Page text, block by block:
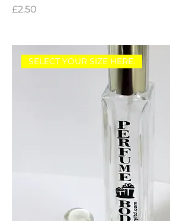
Price
£2.50
SELECT YOUR SIZE HERE.